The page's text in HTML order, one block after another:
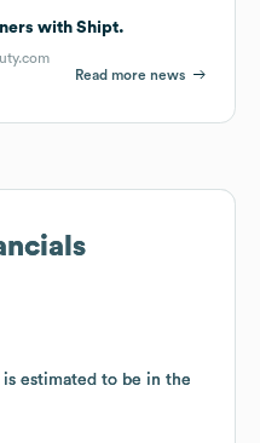
with Shipt.
Read more news
is estimated to be in the
is estimated to be in the